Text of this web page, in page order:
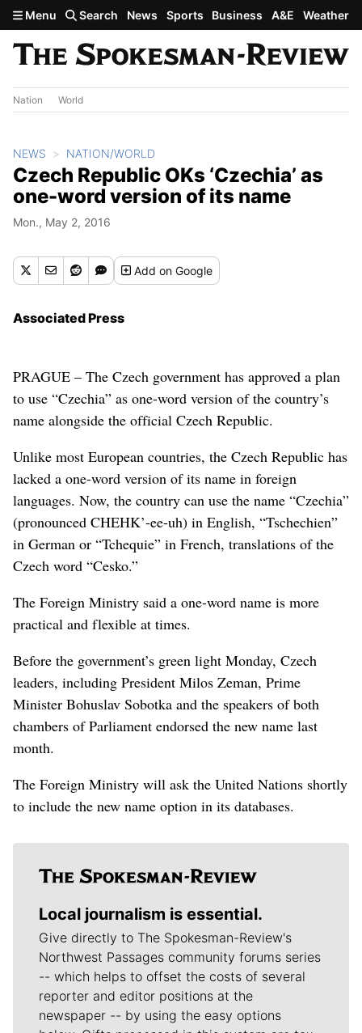
Skip to main content
Menu Search News Sports Business A&E Weather
Nation World
NEWS NATION/WORLD
Czech Republic OKs ‘Czechia’ as
one-word version of its name
Mon., May 2, 2016
Addon Google
Associated Press
PRAGUE – The Czech government has approved a plan
to use “Czechia” as one-word version of the country’s
name alongside the official Czech Republic.
Unlike most European countries, the Czech Republic has
lacked a one-word version of its name in foreign
languages. Now, the country can use the name “Czechia”
(pronounced CHEHK’-ee-uh) in English, “Tschechien”
in German or “Tchequie” in French, translations of the
Czech word “Cesko.”
The Foreign Ministry said a one-word name is more
practical and flexible at times.
Before the government’s green light Monday, Czech
leaders, including President Milos Zeman, Prime
Minister Bohuslav Sobotka and the speakers of both
chambers of Parliament endorsed the new name last
month.
The Foreign Ministry will ask the United Nations shortly
to include the new name option in its databases.
Local journalism is essential.
Give directly to The Spokesman-Review's
Northwest Passages community forums series
-- which helps to offset the costs of several
reporter and editor positions at the
newspaper -- by using the easy options